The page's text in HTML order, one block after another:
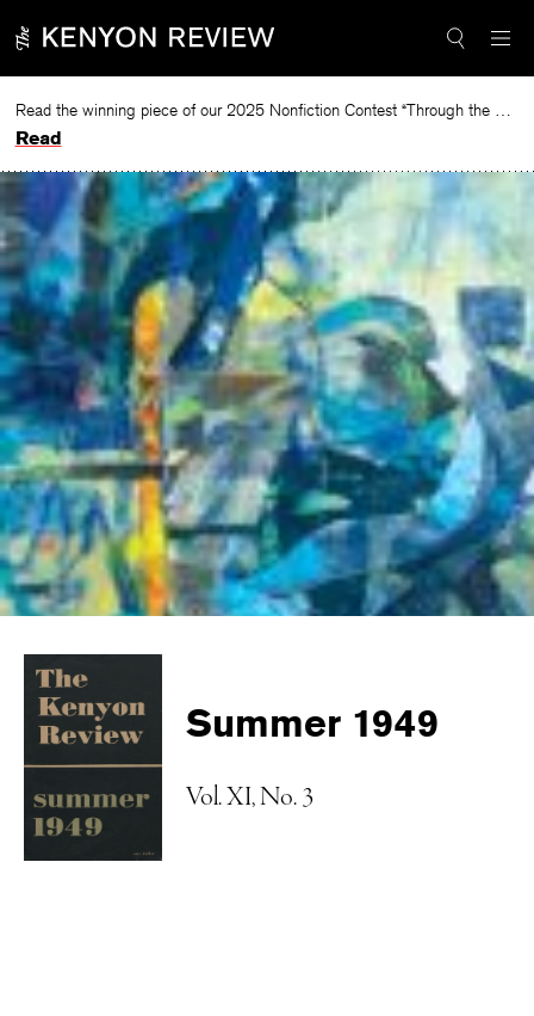
to
Read the winning piece of our 2025 Nonfiction Contest “Through the Mirror” by Jessie Cato selected by Lucy Ives.
Read
Summer 1949
Vol. XI, No. 3